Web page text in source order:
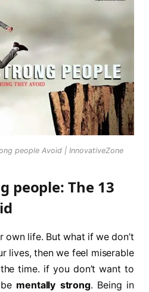
people Avoid | InnovativeZone
people: The 13
own life. But what if we don’t
lives, then we feel miserable
time. if you don’t want to
mentally strong. Being in